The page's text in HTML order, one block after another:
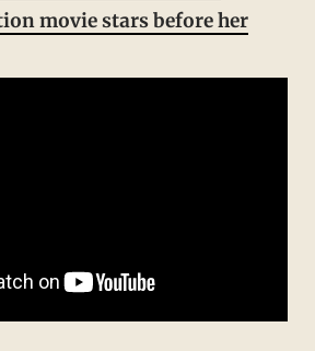
movie stars before her